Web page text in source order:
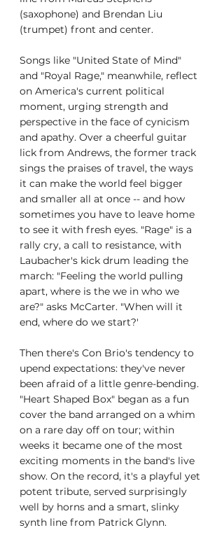
(saxophone) and Brendan Liu
(trumpet) front and center.
Songs like "United State of Mind"
and "Royal Rage," meanwhile, reflect
on America's current political
moment, urging strength and
perspective in the face of cynicism
and apathy. Over a cheerful guitar
lick from Andrews, the former track
sings the praises of travel, the ways
it can make the world feel bigger
and smaller all at once -- and how
sometimes you have to leave home
to see it with fresh eyes. "Rage" is a
rally cry, a call to resistance, with
Laubacher's kick drum leading the
march: "Feeling the world pulling
apart, where is the we in who we
are?" asks McCarter. "When will it
end, where do we start?'
Then there's Con Brio's tendency to
upend expectations: they've never
been afraid of a little genre-bending.
"Heart Shaped Box" began as a fun
cover the band arranged on a whim
on a rare day off on tour; within
weeks it became one of the most
exciting moments in the band's live
show. On the record, it's a playful yet
potent tribute, served surprisingly
well by horns and a smart, slinky
synth line from Patrick Glynn.